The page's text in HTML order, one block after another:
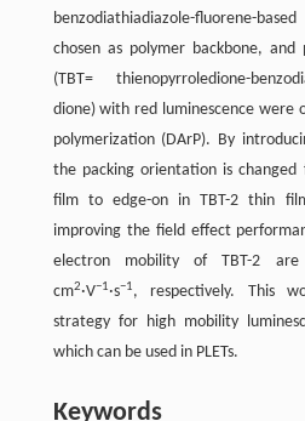
benzodiathiadiazole-fluorene-
chosen as polymer backbone, and
(TBT= thienopyrroledione-
dione) with red luminescence were
polymerization (DArP). By
the packing orientation is changed
film to edge-on in TBT-2 thin
improving the field effect
electron mobility of TBT-2 are
cm2·V−1·s−1, respectively. This
strategy for high mobility
which can be used in PLETs.
Keywords